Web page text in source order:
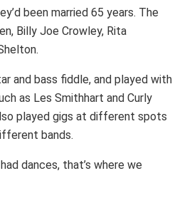
been married 65 years. The
Billy Joe Crowley, Rita
and bass fiddle, and played with
as Les Smithhart and Curly
played gigs at different spots
bands.
dances, that’s where we